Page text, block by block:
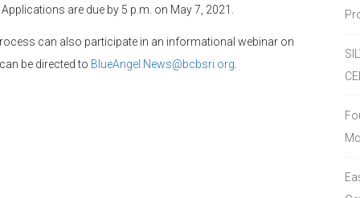
Applications are due by 5 p.m. on May 7, 2021.
can also participate in an informational webinar on
be directed to BlueAngel.News@bcbsri.org